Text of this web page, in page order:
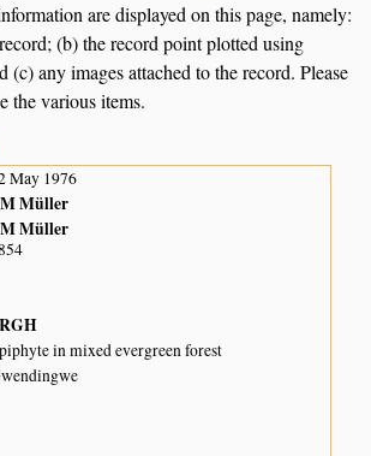
are displayed on this page, namely:
(b) the record point plotted using
(c) any images attached to the record. Please
the various items.
May 1976
Müller
Müller
in mixed evergreen forest